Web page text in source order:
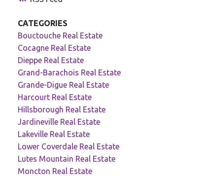
CATEGORIES
Bouctouche Real Estate
Cocagne Real Estate
Dieppe Real Estate
Grand-Barachois Real Estate
Grande-Digue Real Estate
Harcourt Real Estate
Hillsborough Real Estate
Jardineville Real Estate
Lakeville Real Estate
Lower Coverdale Real Estate
Lutes Mountain Real Estate
Moncton Real Estate